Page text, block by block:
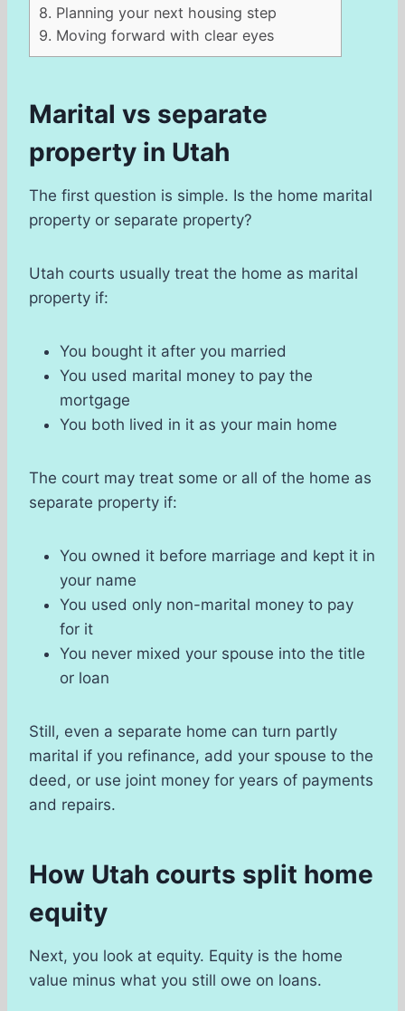
8. Planning your next housing step
9. Moving forward with clear eyes
Marital vs separate
property in Utah
The first question is simple. Is the home marital
property or separate property?
Utah courts usually treat the home as marital
property if:
You bought it after you married
You used marital money to pay the
mortgage
You both lived in it as your main home
The court may treat some or all of the home as
separate property if:
You owned it before marriage and kept it in
your name
You used only non-marital money to pay
for it
You never mixed your spouse into the title
or loan
Still, even a separate home can turn partly
marital if you refinance, add your spouse to the
deed, or use joint money for years of payments
and repairs.
How Utah courts split home
equity
Next, you look at equity. Equity is the home
value minus what you still owe on loans.